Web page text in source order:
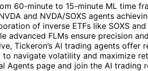
60-minute to 15-minute ML time
and NVDA/SOXS agents
of inverse ETFs like SOXS
advanced FLMs ensure precision
Tickeron’s AI trading agents offer
navigate volatility and maximize
Agents page and join the AI trading